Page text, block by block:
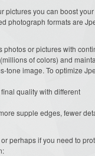
pictures you can boost
photograph formats are
photos or pictures with
of colors) and
tone image. To optimize
quality with different
supple edges, fewer
perhaps if you need to